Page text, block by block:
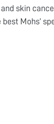
skin
Mohs’